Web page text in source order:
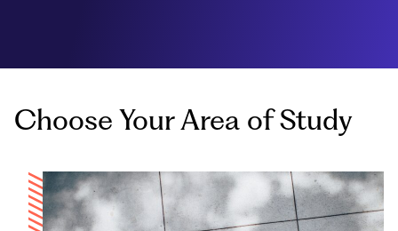
Choose Your Area of Study